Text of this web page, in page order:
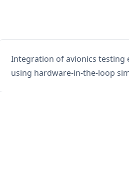
Integration of avionics testing
using hardware-in-the-loop